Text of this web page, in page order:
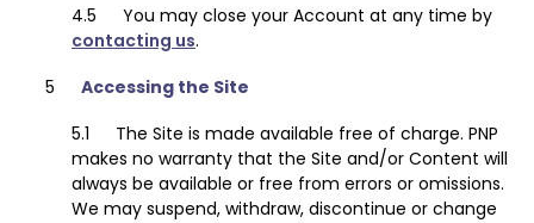
You may close your Account at any time by
contacting us.
Accessing the Site
The Site is made available free of charge. PNP
makes no warranty that the Site and/or Content will
always be available or free from errors or omissions.
We may suspend, withdraw, discontinue or change